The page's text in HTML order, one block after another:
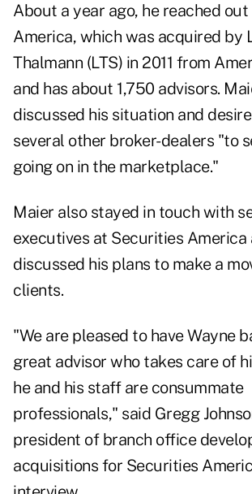
About a year ago, he reached
America, which was acquired by
Thalmann (LTS) in 2011 from
and has about 1,750 advisors.
discussed his situation and
several other broker-dealers "to
going on in the marketplace."
Maier also stayed in touch with
executives at Securities America
discussed his plans to make a
clients.
"We are pleased to have Wayne
great advisor who takes care of
he and his staff are consummate
professionals," said Gregg
president of branch office
acquisitions for Securities